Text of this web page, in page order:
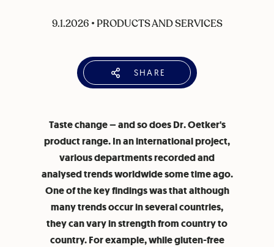
9.1.2026 • PRODUCTS AND SERVICES
SHARE
Taste change – and so does Dr. Oetker's
product range. In an international project,
various departments recorded and
analysed trends worldwide some time ago.
One of the key findings was that although
many trends occur in several countries,
they can vary in strength from country to
country. For example, while gluten-free